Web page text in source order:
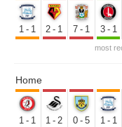
1-1 2-1 7-1 3-1
most
Home
1-1 1-2 0-5 1-1